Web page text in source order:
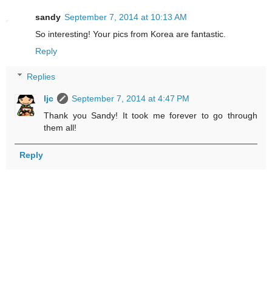
sandy September 7, 2014 at 10:13 AM
So interesting! Your pics from Korea are fantastic.
Reply
Replies
ljc
September 7, 2014 at 4:47 PM
Thank you Sandy! It took me forever to go through
them all!
Reply